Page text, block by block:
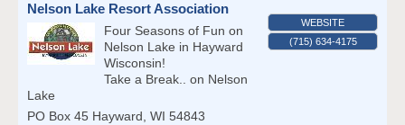
Nelson Lake Resort Association
Four Seasons of Fun on
Nelson Lake in Hayward
Wisconsin!
Take a Break.. on Nelson
Lake
PO Box 45 Hayward, WI 54843
WEBSITE
(715) 634-4175